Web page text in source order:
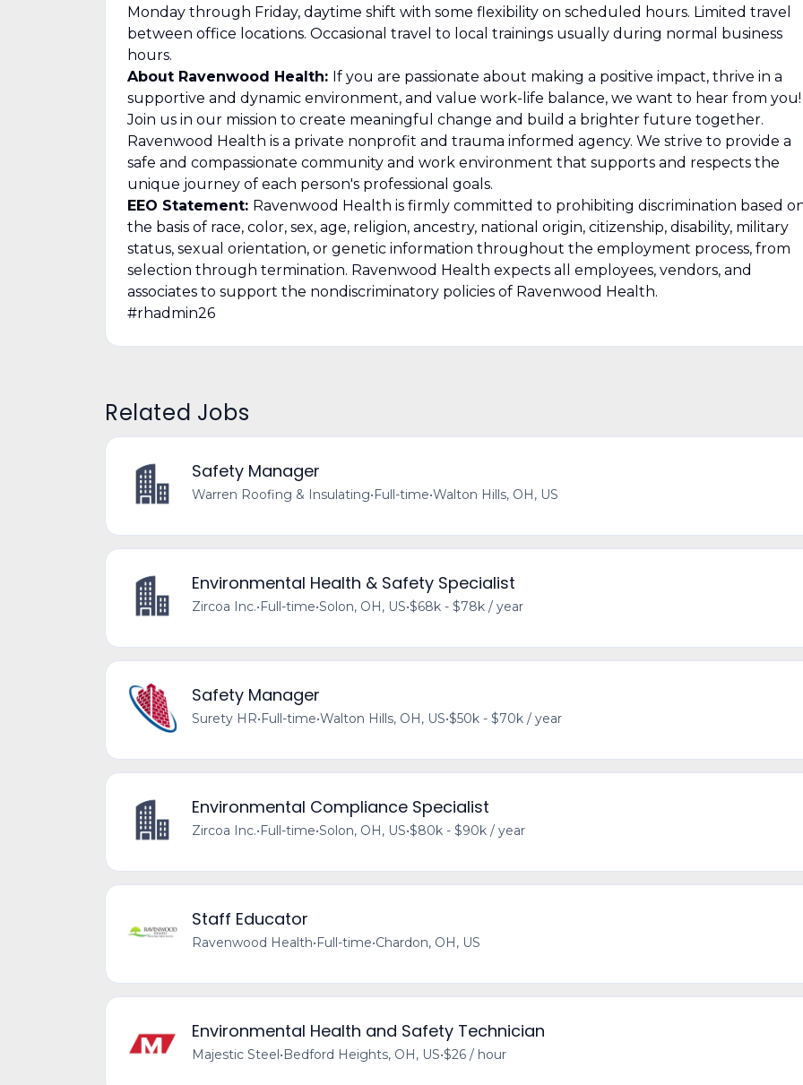
Monday through Friday, daytime shift with some flexibility on scheduled hours. Limited travel
between office locations. Occasional travel to local trainings usually during normal business
hours.
About Ravenwood Health: If you are passionate about making a positive impact, thrive in a
supportive and dynamic environment, and value work-life balance, we want to hear from you!
Join us in our mission to create meaningful change and build a brighter future together.
Ravenwood Health is a private nonprofit and trauma informed agency. We strive to provide a
safe and compassionate community and work environment that supports and respects the
unique journey of each person's professional goals.
EEO Statement: Ravenwood Health is firmly committed to prohibiting discrimination based
the basis of race, color, sex, age, religion, ancestry, national origin, citizenship, disability, military
status, sexual orientation, or genetic information throughout the employment process, from
selection through termination. Ravenwood Health expects all employees, vendors, and
associates to support the nondiscriminatory policies of Ravenwood Health.
#rhadmin26
Related Jobs
Safety Manager
Warren Roofing & Insulating•Full-time•Walton Hills, OH, US
Environmental Health & Safety Specialist
Zircoa Inc.•Full-time•Solon, OH, US•$68k - $78k / year
Safety Manager
Surety HR•Full-time•Walton Hills, OH, US•$50k - $70k / year
Environmental Compliance Specialist
Zircoa Inc.•Full-time•Solon, OH, US•$80k - $90k / year
Staff Educator
Ravenwood Health•Full-time•Chardon, OH, US
Environmental Health and Safety Technician
Majestic Steel•Bedford Heights, OH, US•$26 / hour